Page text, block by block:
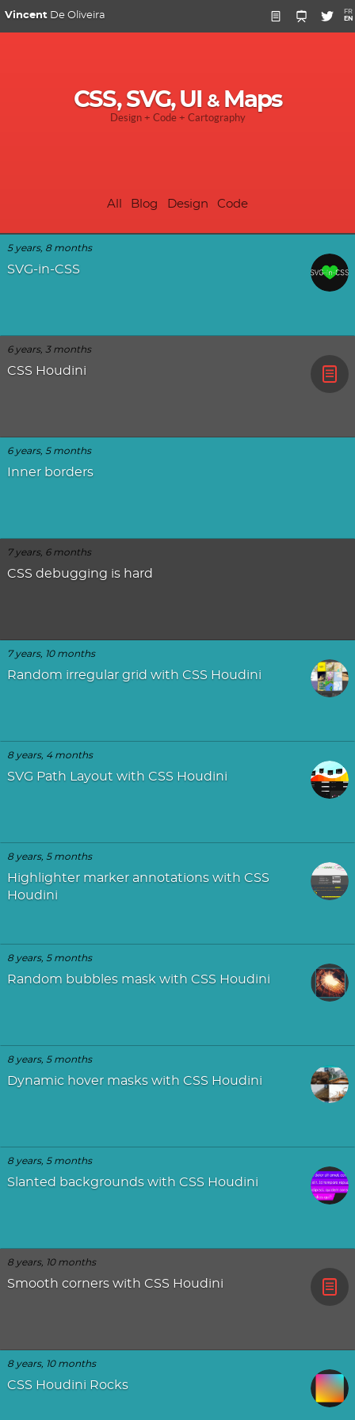
Vincent De Oliveira
FR
EN
CSS, SVG, UI&Maps
Design + Code + Cartography
All Blog Design Code
5 years, 8 months
SVG-in-CSS
6 years, 3 months
CSS Houdini
6 years, 5 months
Inner borders
7 years, 6 months
CSS debugging is hard
7 years, 10 months
Random irregular grid with CSS Houdini
8 years, 4 months
SVG Path Layout with CSS Houdini
8 years, 5 months
Highlighter marker annotations with CSS
Houdini
8 years, 5 months
Random bubbles mask with CSS Houdini
8 years, 5 months
Dynamic hover masks with CSS Houdini
8 years, 5 months
Slanted backgrounds with CSS Houdini
8 years, 10 months
Smooth corners with CSS Houdini
8 years, 10 months
CSS Houdini Rocks